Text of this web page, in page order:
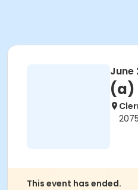
June
(a)
This event has ended.